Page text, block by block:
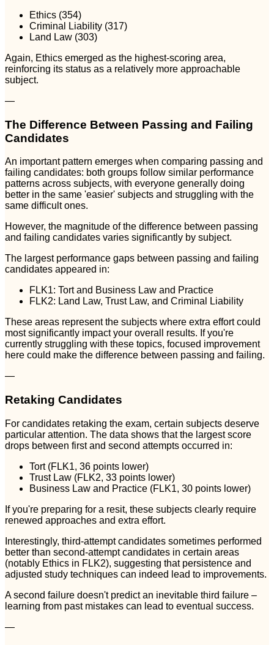
Ethics (354)
Criminal Liability (317)
Land Law (303)
Again, Ethics emerged as the highest-scoring area,
reinforcing its status as a relatively more approachable
subject.
—
The Difference Between Passing and Failing
Candidates
An important pattern emerges when comparing passing and
failing candidates: both groups follow similar performance
patterns across subjects, with everyone generally doing
better in the same 'easier' subjects and struggling with the
same difficult ones.
However, the magnitude of the difference between passing
and failing candidates varies significantly by subject.
The largest performance gaps between passing and failing
candidates appeared in:
FLK1: Tort and Business Law and Practice
FLK2: Land Law, Trust Law, and Criminal Liability
These areas represent the subjects where extra effort could
most significantly impact your overall results. If you're
currently struggling with these topics, focused improvement
here could make the difference between passing and failing.
—
Retaking Candidates
For candidates retaking the exam, certain subjects deserve
particular attention. The data shows that the largest score
drops between first and second attempts occurred in:
Tort (FLK1, 36 points lower)
Trust Law (FLK2, 33 points lower)
Business Law and Practice (FLK1, 30 points lower)
If you're preparing for a resit, these subjects clearly require
renewed approaches and extra effort.
Interestingly, third-attempt candidates sometimes performed
better than second-attempt candidates in certain areas
(notably Ethics in FLK2), suggesting that persistence and
adjusted study techniques can indeed lead to improvements.
A second failure doesn't predict an inevitable third failure –
learning from past mistakes can lead to eventual success.
—